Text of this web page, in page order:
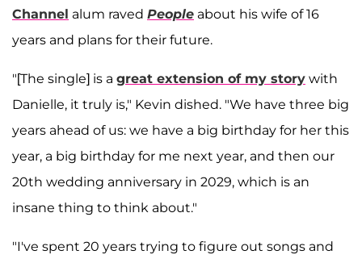
Channel alum raved People about his wife of 16
years and plans for their future.
"[The single] is a great extension of my story with
Danielle, it truly is," Kevin dished. "We have three big
years ahead of us: we have a big birthday for her this
year, a big birthday for me next year, and then our
20th wedding anniversary in 2029, which is an
insane thing to think about."
"I've spent 20 years trying to figure out songs and